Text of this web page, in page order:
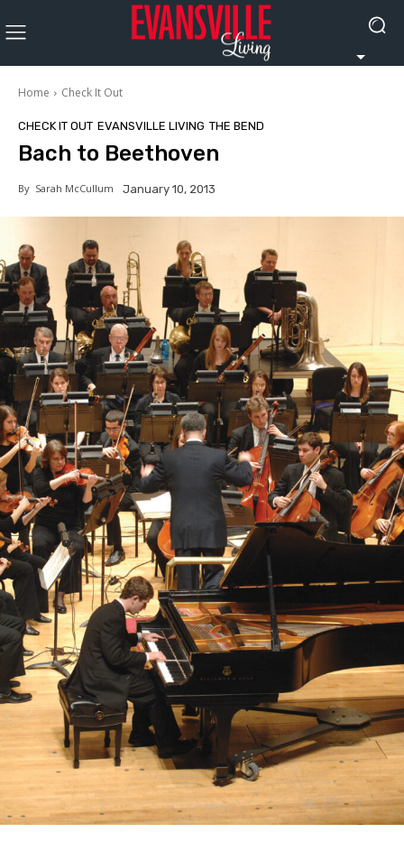
Home Check It Out
CHECK IT OUT EVANSVILLE LIVING THE BEND
Bach to Beethoven
By Sarah McCullum January 10, 2013